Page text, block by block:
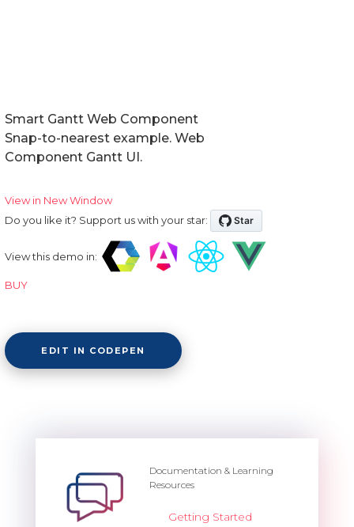
Smart Gantt Web Component
Snap-to-nearest example. Web
Component Gantt UI.
View in New Window
Do you like it? Support us with your star:
View this demo in:
BUY
EDIT IN CODEPEN
Documentation & Learning
Resources
Getting Started